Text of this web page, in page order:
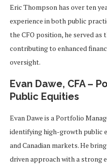
Eric Thompson has over ten
experience in both public
the CFO position, he served
contributing to enhanced
oversight.
Evan Dawe, CFA –
Public Equities
Evan Dawe is a Portfolio
identifying high-growth public
and Canadian markets. He
driven approach with a strong